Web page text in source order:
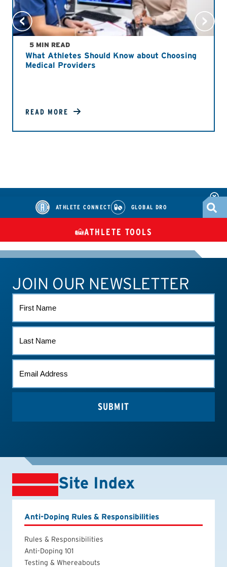
5 MIN READ
What Athletes Should Know about Choosing
Medical Providers
READ MORE
ATHLETE CONNECT GLOBAL DRO
TUES
ATHLETE CONNECT TEST RESULTS CONTACT US
ATHLETE TOOLS
JOIN OUR NEWSLETTER
NAME
NAME
Site Index
Anti-Doping Rules & Responsibilities
Rules & Responsibilities
Anti-Doping 101
Testing & Whereabouts